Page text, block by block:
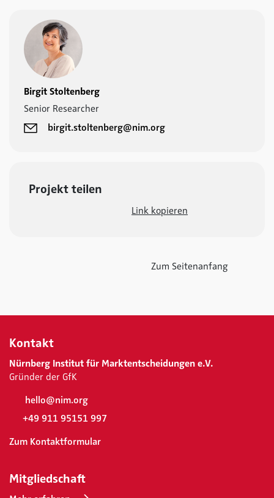
Birgit Stoltenberg
Senior Researcher
birgit.stoltenberg@nim.org
Projekt teilen
Link kopieren
Zum Seitenanfang
Kontakt
Nürnberg Institut für Marktentscheidungen e.V.
Gründer der GfK
hello@nim.org
+49 911 95151 997
Zum Kontaktformular
Mitgliedschaft